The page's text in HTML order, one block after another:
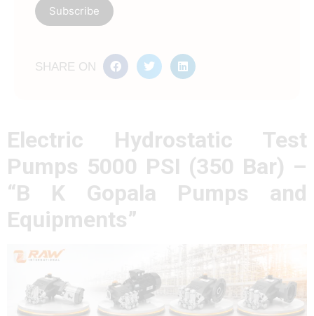
SHARE ON
Electric Hydrostatic Test
Pumps 5000 PSI (350 Bar) –
“B K Gopala Pumps and
Equipments”